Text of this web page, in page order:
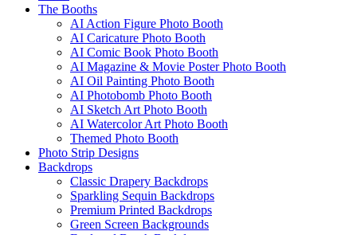
The Booths
AI Action Figure Photo Booth
AI Caricature Photo Booth
AI Comic Book Photo Booth
AI Magazine & Movie Poster Photo Booth
AI Oil Painting Photo Booth
AI Photobomb Photo Booth
AI Sketch Art Photo Booth
AI Watercolor Art Photo Booth
Themed Photo Booth
Photo Strip Designs
Backdrops
Classic Drapery Backdrops
Sparkling Sequin Backdrops
Premium Printed Backdrops
Green Screen Backgrounds